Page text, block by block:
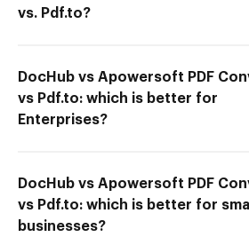
vs. Pdf.to?
DocHub vs Apowersoft PDF
vs Pdf.to: which is better for
Enterprises?
DocHub vs Apowersoft PDF
vs Pdf.to: which is better for small
businesses?